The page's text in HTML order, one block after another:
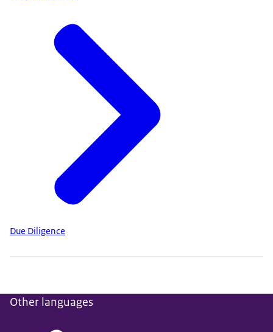
Due Diligence
Other languages